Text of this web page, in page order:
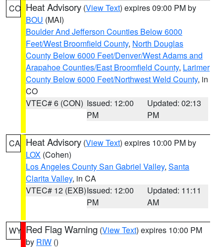
CO Heat Advisory (View Text) expires 09:00 PM by
BOU (MAI)
Boulder And Jefferson Counties Below 6000
Feet/West Broomfield County, North Douglas
County Below 6000 Feet/Denver/West Adams and
Arapahoe Counties/East Broomfield County, Larimer
County Below 6000 Feet/Northwest Weld County, in
CO
VTEC# 6 (CON) Issued: 12:00
PM
Updated: 02:13
PM
CA Heat Advisory (View Text) expires 10:00 PM by
LOX (Cohen)
Los Angeles County San Gabriel Valley, Santa
Clarita Valley, in CA
VTEC# 12 (EXB)Issued: 12:00
PM
Updated: 11:11
AM
WY Red Flag Warning (View Text) expires 10:00 PM
by RIW ()